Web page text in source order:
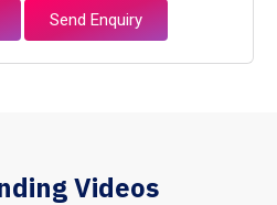
Send Enquiry
Videos